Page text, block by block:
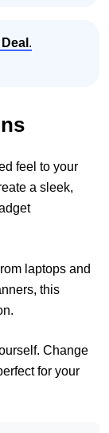
.
feel to your
a sleek,
laptops and
this
Change
for your